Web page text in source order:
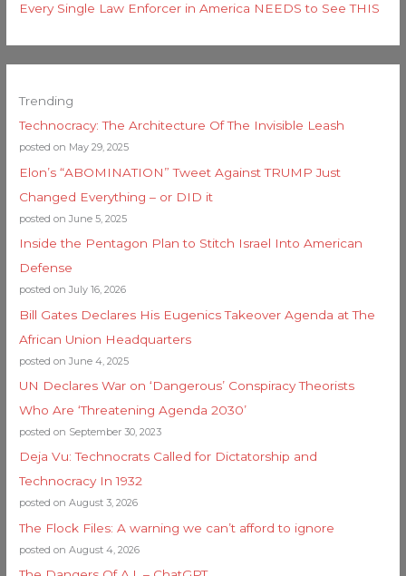
Every Single Law Enforcer in America NEEDS to See THIS
Trending
Technocracy: The Architecture Of The Invisible Leash
posted on May 29, 2025
Elon’s “ABOMINATION” Tweet Against TRUMP Just
Changed Everything – or DID it
posted on June 5, 2025
Inside the Pentagon Plan to Stitch Israel Into American
Defense
posted on July 16, 2026
Bill Gates Declares His Eugenics Takeover Agenda at The
African Union Headquarters
posted on June 4, 2025
UN Declares War on ‘Dangerous’ Conspiracy Theorists
Who Are ‘Threatening Agenda 2030’
posted on September 30, 2023
Deja Vu: Technocrats Called for Dictatorship and
Technocracy In 1932
posted on August 3, 2026
The Flock Files: A warning we can’t afford to ignore
posted on August 4, 2026